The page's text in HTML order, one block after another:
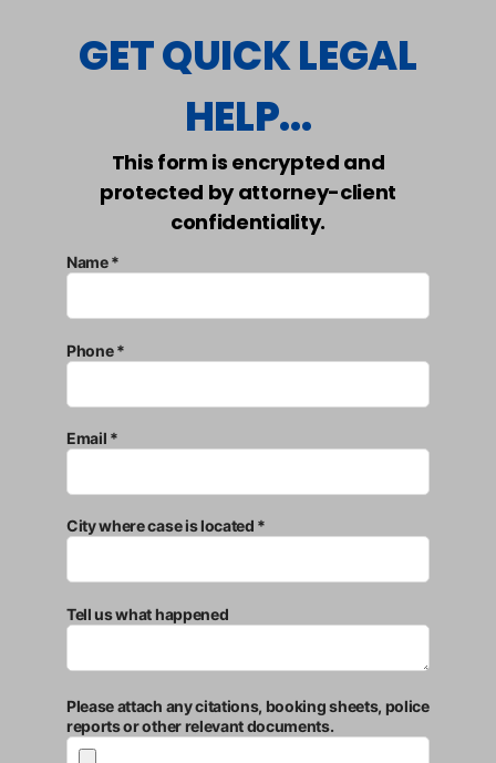
GET QUICK LEGAL
HELP...
This form is encrypted and
protected by attorney-client
confidentiality.
Name *
Phone *
Email *
City where case is located *
Tell us what happened
Please attach any citations, booking sheets, police
reports or other relevant documents.